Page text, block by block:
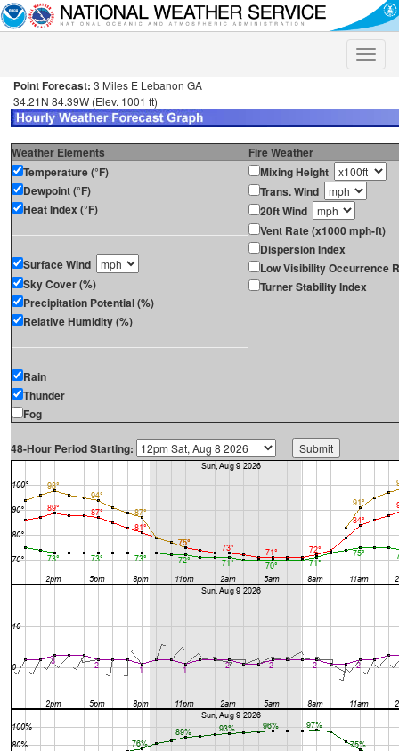
Toggle
Point Forecast: 3 Miles E Lebanon GA
34.21N 84.39W (Elev. 1001 ft)
Weather Elements
Fire Weather
Temperature (°F)
Dewpoint (°F)
Heat Index (°F)
Surface Wind
Sky Cover (%)
Precipitation Potential (%)
Relative Humidity (%)
Rain
Thunder
Fog
Mixing Height
Trans. Wind
20ft Wind
Vent Rate (x1000 mph-ft)
Dispersion Index
Low Visibility Occurrence
Turner Stability Index
48-Hour Period Starting: